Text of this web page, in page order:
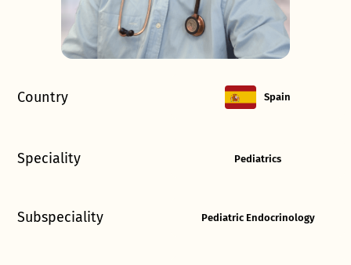
Country Spain
Speciality Pediatrics
Subspeciality Pediatric Endocrinology